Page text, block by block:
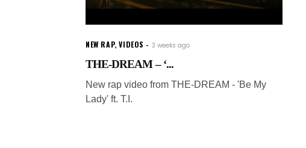
NEW RAP,VIDEOS 3 weeks ago
THE-DREAM – ‘...
New rap video from THE-DREAM - 'Be My
Lady' ft. T.I.